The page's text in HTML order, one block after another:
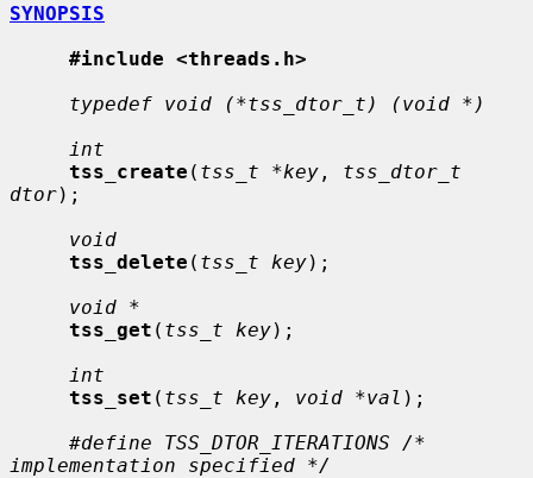
SYNOPSIS
#include <threads.h>
typedef void (*tss_dtor_t) (void *)
int
tss_create ( tss_t *key , tss_dtor_t
dtor);
void
tss_delete ( tss_t key);
void *
tss_get ( tss_t key);
int
tss_set ( tss_t key , void *val );
#define TSS_DTOR_ITERATIONS /*
implementation specified */